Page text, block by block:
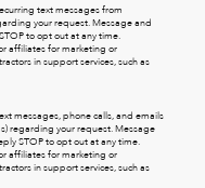
text messages from
your request. Message and
to opt out at any time.
affiliates for marketing or
in support services, such as
messages, phone calls, and emails
regarding your request. Message
STOP to opt out at any time.
affiliates for marketing or
in support services, such as